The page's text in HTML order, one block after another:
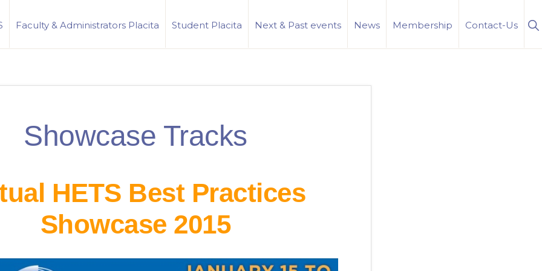
Faculty & Administrators Placita Student Placita Next & Past events News Membership Contact-Us
Showcase Tracks
HETS Best Practices
Showcase 2015